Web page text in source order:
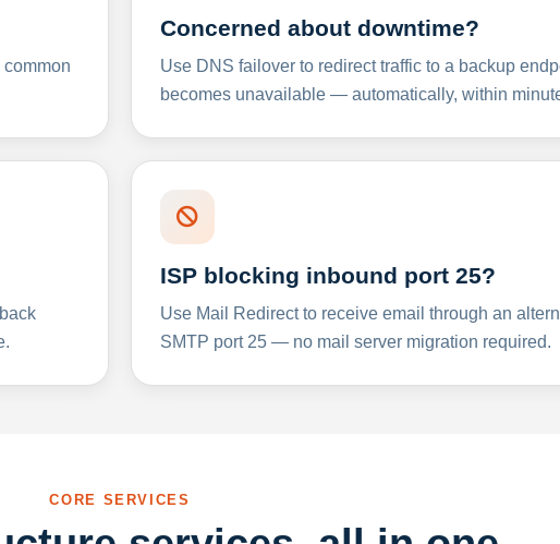
Concerned about downtime?
Use DNS failover to redirect traffic to a backup
becomes unavailable — automatically, within
ISP blocking inbound port 25?
Use Mail Redirect to receive email through an
SMTP port 25 — no mail server migration required.
CORE SERVICES